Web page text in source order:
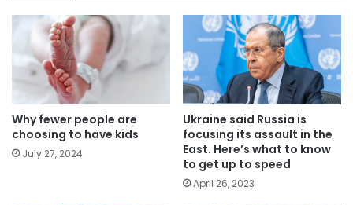
Why fewer people are
choosing to have kids
July 27, 2024
Ukraine said Russia is
focusing its assault in the
East. Here’s what to know
to get up to speed
April 26, 2023